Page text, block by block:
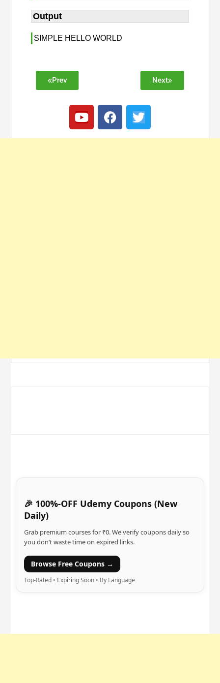
Output
SIMPLE HELLO WORLD
Prev Next
🎉 100%-OFF Udemy Coupons (New
Daily)
Grab premium courses for ₹0. We verify coupons daily so
you don’t waste time on expired links.
Browse Free Coupons →
Top-Rated • Expiring Soon • By Language